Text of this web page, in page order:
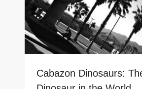
Cabazon Dinosaurs: